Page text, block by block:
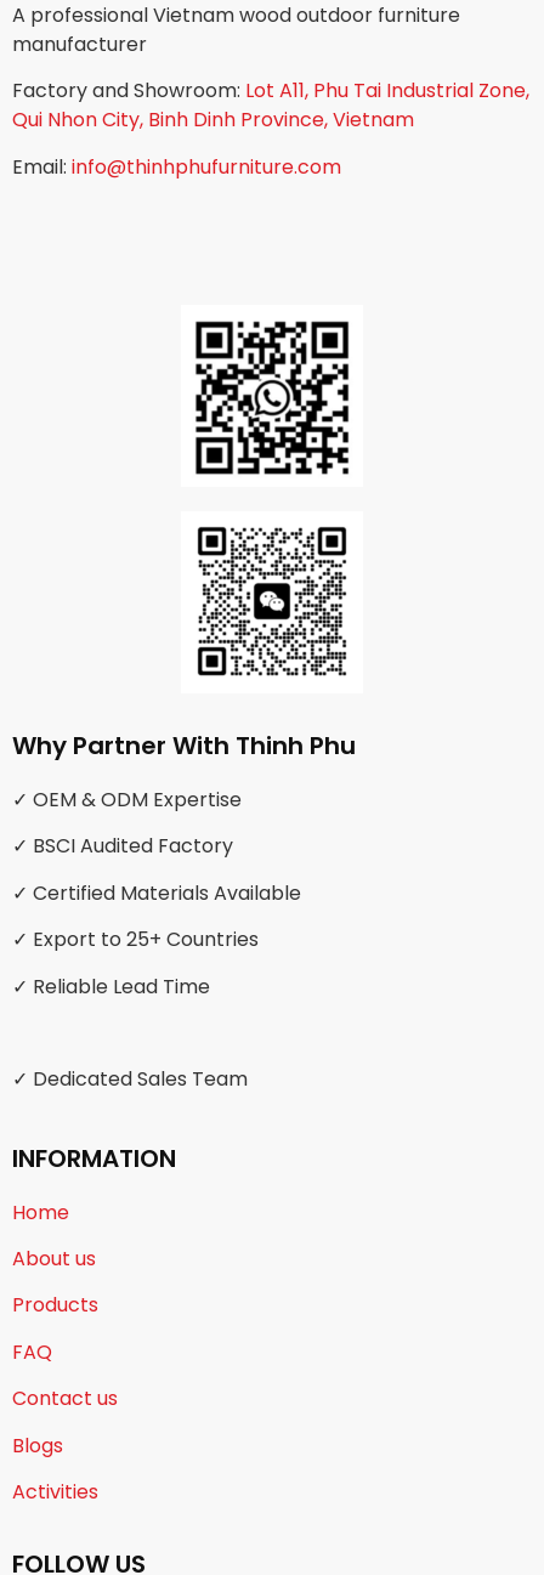
A professional Vietnam wood outdoor furniture
manufacturer
Factory and Showroom: Lot A11, Phu Tai Industrial Zone,
Qui Nhon City, Binh Dinh Province, Vietnam
Email: info@thinhphufurniture.com
Why Partner With Thinh Phu
✓ OEM & ODM Expertise
✓ BSCI Audited Factory
✓ Certified Materials Available
✓ Export to 25+ Countries
✓ Reliable Lead Time
✓ Dedicated Sales Team
INFORMATION
Home
About us
Products
FAQ
Contact us
Blogs
Activities
FOLLOW US